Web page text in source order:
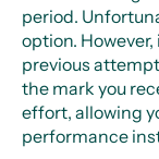
period.
option.
previous
the mark you
effort, allowing
performance